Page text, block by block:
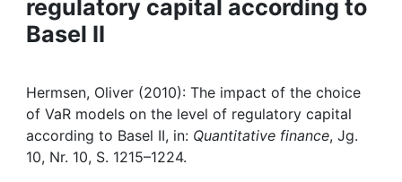
Institutions
Awards
My FIS
regulatory capital according to
Basel II
Hermsen, Oliver (2010): The impact of the choice
of VaR models on the level of regulatory capital
according to Basel II, in: Quantitative finance, Jg.
10, Nr. 10, S. 1215–1224.